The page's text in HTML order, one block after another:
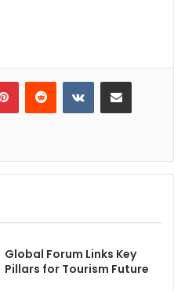
PinterestReddit VKontakteShare via Email
Global Forum Links Key
Pillars for Tourism Future